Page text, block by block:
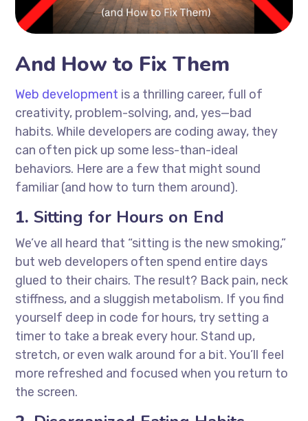
And How to Fix Them
Web development is a thrilling career, full of
creativity, problem-solving, and, yes—bad
habits. While developers are coding away, they
can often pick up some less-than-ideal
behaviors. Here are a few that might sound
familiar (and how to turn them around).
1. Sitting for Hours on End
We’ve all heard that “sitting is the new smoking,”
but web developers often spend entire days
glued to their chairs. The result? Back pain, neck
stiffness, and a sluggish metabolism. If you find
yourself deep in code for hours, try setting a
timer to take a break every hour. Stand up,
stretch, or even walk around for a bit. You’ll feel
more refreshed and focused when you return to
the screen.